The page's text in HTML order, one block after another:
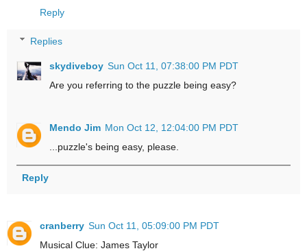
Reply
Replies
skydiveboy Sun Oct 11, 07:38:00 PM PDT
Are you referring to the puzzle being easy?
Mendo Jim Mon Oct 12, 12:04:00 PM PDT
...puzzle's being easy, please.
Reply
cranberry Sun Oct 11, 05:09:00 PM PDT
Musical Clue: James Taylor